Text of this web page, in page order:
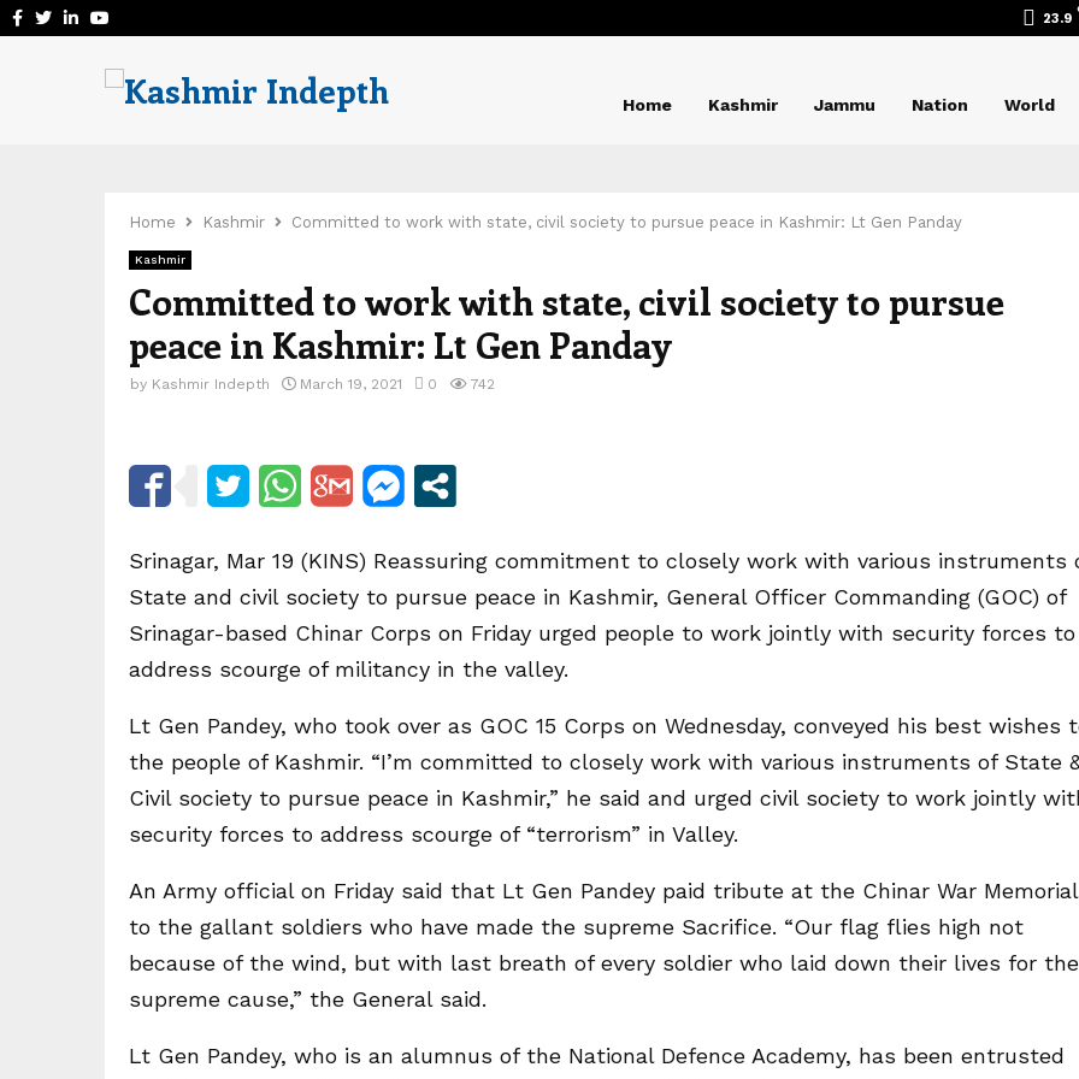
Facebook
Twitter
Linkedin 23.9
Home Kashmir Jammu Nation World
Home Kashmir Committed to work with state, civil society to pursue peace in Kashmir: Lt Gen Panday
Kashmir
Committed to work with state, civil society to pursue
peace in Kashmir: Lt Gen Panday
by Kashmir Indepth March 19, 2021 0 742
Srinagar, Mar 19 (KINS) Reassuring commitment to closely work with various instruments
State and civil society to pursue peace in Kashmir, General Officer Commanding (GOC) of
Srinagar-based Chinar Corps on Friday urged people to work jointly with security forces to
address scourge of militancy in the valley.
Lt Gen Pandey, who took over as GOC 15 Corps on Wednesday, conveyed his best wishes
the people of Kashmir. “I’m committed to closely work with various instruments of State
Civil society to pursue peace in Kashmir,” he said and urged civil society to work jointly
security forces to address scourge of “terrorism” in Valley.
An Army official on Friday said that Lt Gen Pandey paid tribute at the Chinar War
to the gallant soldiers who have made the supreme Sacrifice. “Our flag flies high not
because of the wind, but with last breath of every soldier who laid down their lives for the
supreme cause,” the General said.
Lt Gen Pandey, who is an alumnus of the National Defence Academy, has been entrusted